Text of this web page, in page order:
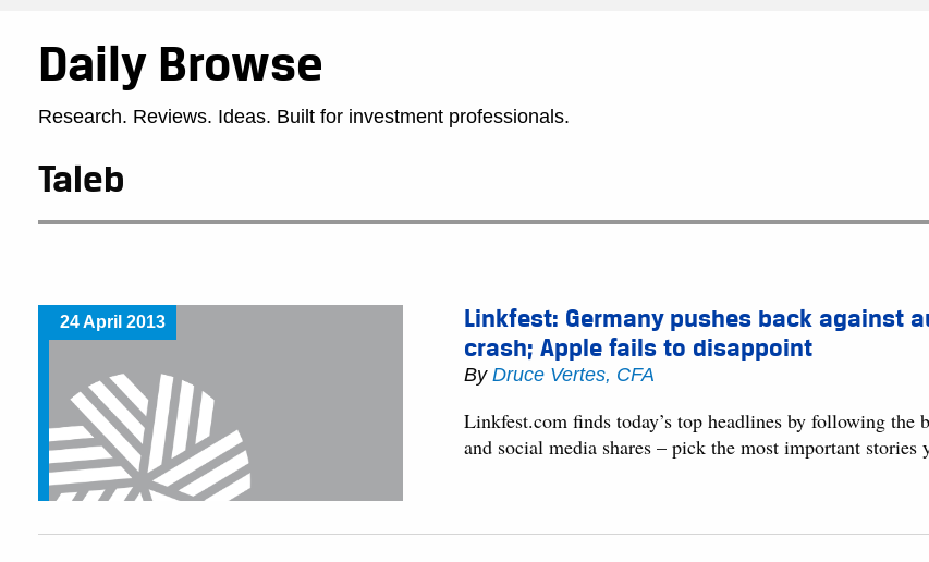
Daily Browse
Research. Reviews. Ideas. Built for investment professionals.
Taleb
24 April 2013
Linkfest: Germany pushes back against
crash; Apple fails to disappoint
ByDruce Vertes, CFA
Linkfest.com finds today’s top headlines by following the
and social media shares – pick the most important